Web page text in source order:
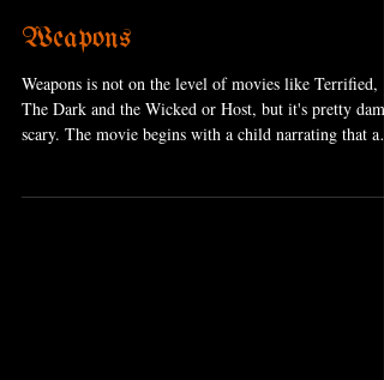
Weapons
Weapons is not on the level of movies like Terrified,
The Dark and the Wicked or Host, but it's pretty damn
bunch of kids in one single class all went missing at